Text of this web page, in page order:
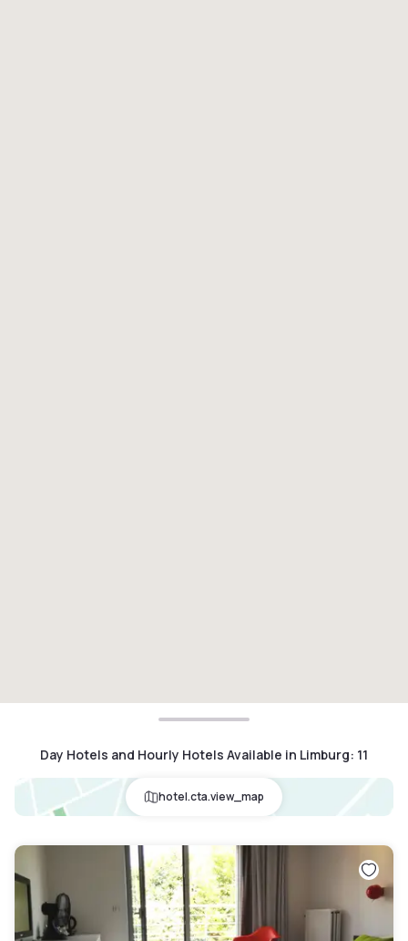
Day Hotels and Hourly Hotels Available in Limburg: 11
hotel.cta.view_map